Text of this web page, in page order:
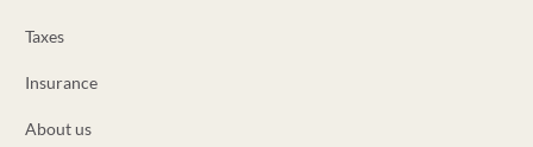
Taxes
Insurance
About us